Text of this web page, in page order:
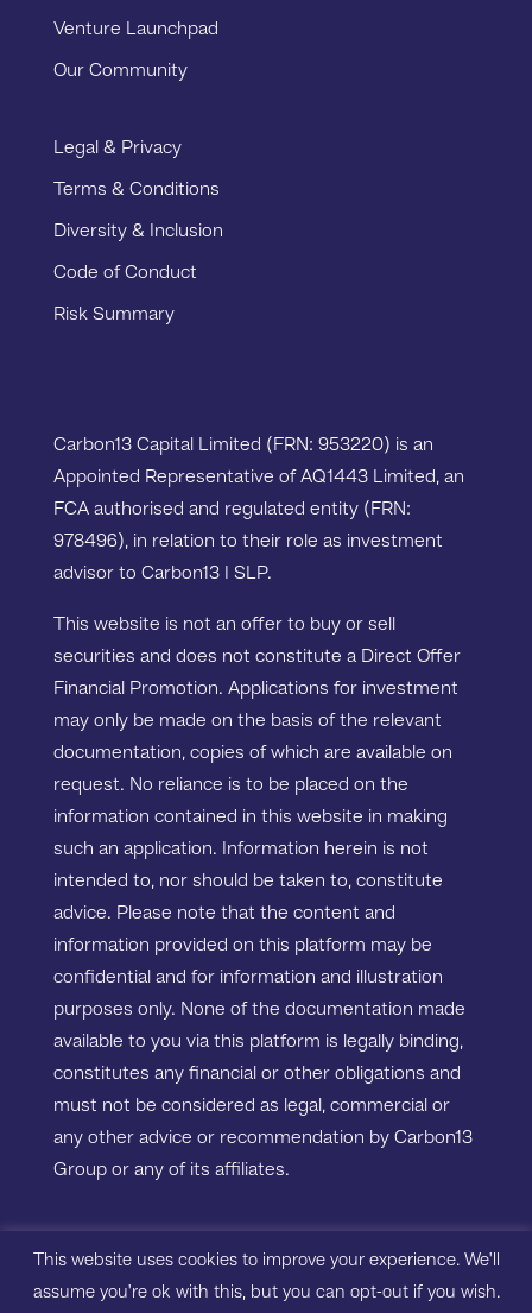
Venture Launchpad
Our Community
Legal & Privacy
Terms & Conditions
Diversity & Inclusion
Code of Conduct
Risk Summary
Carbon13 Capital Limited (FRN: 953220) is an
Appointed Representative of AQ1443 Limited, an
FCA authorised and regulated entity (FRN:
978496), in relation to their role as investment
advisor to Carbon13 I SLP.
This website is not an offer to buy or sell
securities and does not constitute a Direct Offer
Financial Promotion. Applications for investment
may only be made on the basis of the relevant
documentation, copies of which are available on
request. No reliance is to be placed on the
information contained in this website in making
such an application. Information herein is not
intended to, nor should be taken to, constitute
advice. Please note that the content and
information provided on this platform may be
confidential and for information and illustration
purposes only. None of the documentation made
available to you via this platform is legally binding,
constitutes any financial or other obligations and
must not be considered as legal, commercial or
any other advice or recommendation by Carbon13
Group or any of its affiliates.
Copyright ©2023 Carbon13 Salisbury House,
Station Road, Cambridge, CB1 2LA. All rights
This website uses cookies to improve your experience. We'll
assume you're ok with this, but you can opt-out if you wish.